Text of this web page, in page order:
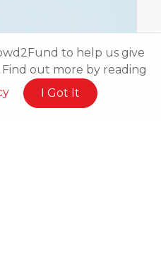
to help us give
out more by reading
I Got It